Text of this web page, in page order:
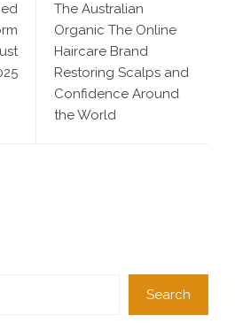
The Australian
Organic The Online
Haircare Brand
Restoring Scalps and
Confidence Around
the World
Search